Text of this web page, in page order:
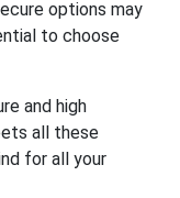
options may
to choose
and high
all these
for all your